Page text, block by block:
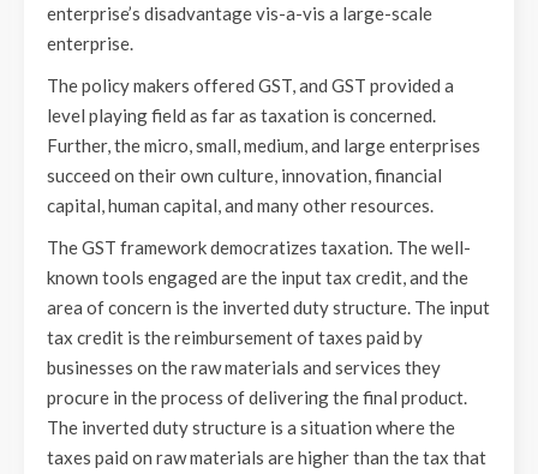
enterprise’s disadvantage vis-a-vis a large-scale
enterprise.
The policy makers offered GST, and GST provided a
level playing field as far as taxation is concerned.
Further, the micro, small, medium, and large enterprises
succeed on their own culture, innovation, financial
capital, human capital, and many other resources.
The GST framework democratizes taxation. The well-
known tools engaged are the input tax credit, and the
area of concern is the inverted duty structure. The input
tax credit is the reimbursement of taxes paid by
businesses on the raw materials and services they
procure in the process of delivering the final product.
The inverted duty structure is a situation where the
taxes paid on raw materials are higher than the tax that